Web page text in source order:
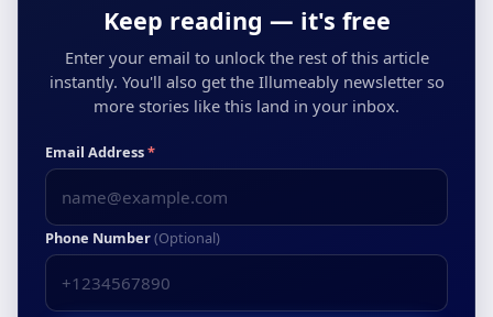
Keep reading — it's free
Enter your email to unlock the rest of this article
instantly. You'll also get the Illumeably newsletter so
more stories like this land in your inbox.
Email Address*
Phone Number(Optional)